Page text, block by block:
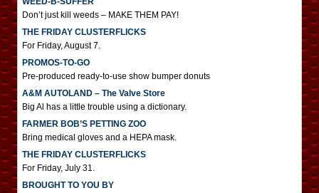
Don’t just kill weeds – MAKE THEM PAY!
THE FRIDAY CLUSTERFLICKS
For Friday, August 7.
PROMOS-TO-GO
Pre-produced ready-to-use show bumper donuts
A&M AUTOLAND – The Valve Store
Big Al has a little trouble using a dictionary.
FARMER BOB’S PETTING ZOO
Bring medical gloves and a HEPA mask.
THE FRIDAY CLUSTERFLICKS
For Friday, July 31.
BROUGHT TO YOU BY